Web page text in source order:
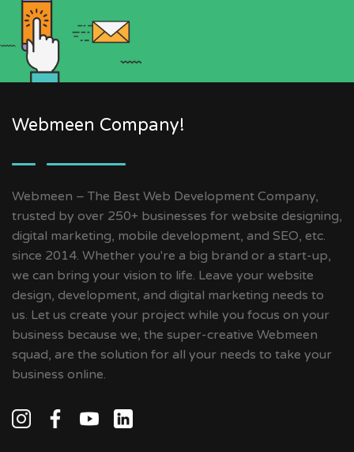
Webmeen Company!
Webmeen – The Best Web Development Company,
trusted by over 250+ businesses for website designing,
digital marketing, mobile development, and SEO, etc.
since 2014. Whether you're a big brand or a start-up,
we can bring your vision to life. Leave your website
design, development, and digital marketing needs to
us. Let us create your project while you focus on your
business because we, the super-creative Webmeen
squad, are the solution for all your needs to take your
business online.